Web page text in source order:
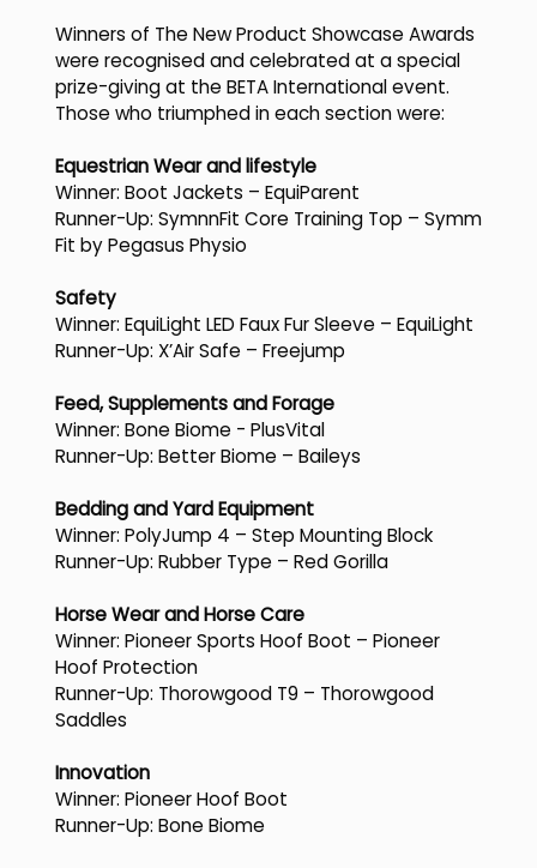
Winners of The New Product Showcase Awards
were recognised and celebrated at a special
prize-giving at the BETA International event.
Those who triumphed in each section were:
Equestrian Wear and lifestyle
Winner: Boot Jackets – EquiParent
Runner-Up: SymnnFit Core Training Top – Symm
Fit by Pegasus Physio
Safety
Winner: EquiLight LED Faux Fur Sleeve – EquiLight
Runner-Up: X’Air Safe – Freejump
Feed, Supplements and Forage
Winner: Bone Biome - PlusVital
Runner-Up: Better Biome – Baileys
Bedding and Yard Equipment
Winner: PolyJump 4 – Step Mounting Block
Runner-Up: Rubber Type – Red Gorilla
Horse Wear and Horse Care
Winner: Pioneer Sports Hoof Boot – Pioneer
Hoof Protection
Runner-Up: Thorowgood T9 – Thorowgood
Saddles
Innovation
Winner: Pioneer Hoof Boot
Runner-Up: Bone Biome